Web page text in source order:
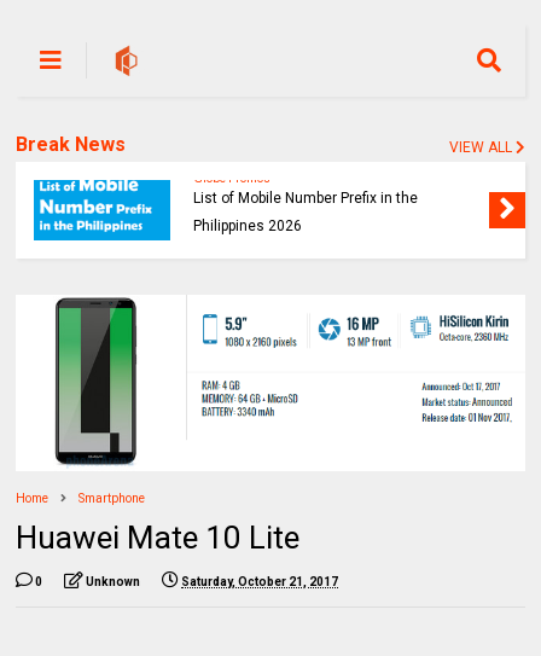
Break News VIEW ALL
Globe Promos
List of Mobile Number Prefix in the
Philippines 2026
Home Smartphone
Huawei Mate 10 Lite
0 Unknown Saturday, October 21, 2017